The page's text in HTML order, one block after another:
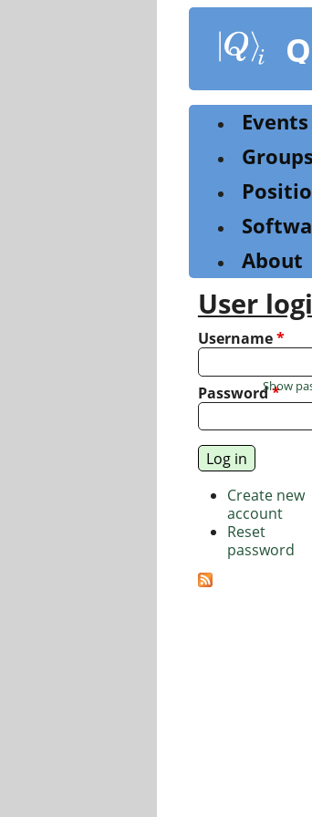
content
Events
Groups
About
User
Username*
Password*
Show
Create new
account
Reset
password